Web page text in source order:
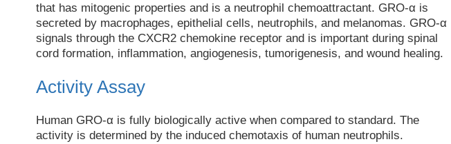
that has mitogenic properties and is a neutrophil chemoattractant. GRO-α is
secreted by macrophages, epithelial cells, neutrophils, and melanomas. GRO-α
signals through the CXCR2 chemokine receptor and is important during spinal
cord formation, inflammation, angiogenesis, tumorigenesis, and wound healing.
Activity Assay
Human GRO-α is fully biologically active when compared to standard. The
activity is determined by the induced chemotaxis of human neutrophils.